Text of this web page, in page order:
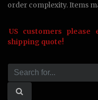
order complexity. Items
US customers
shipping quote!